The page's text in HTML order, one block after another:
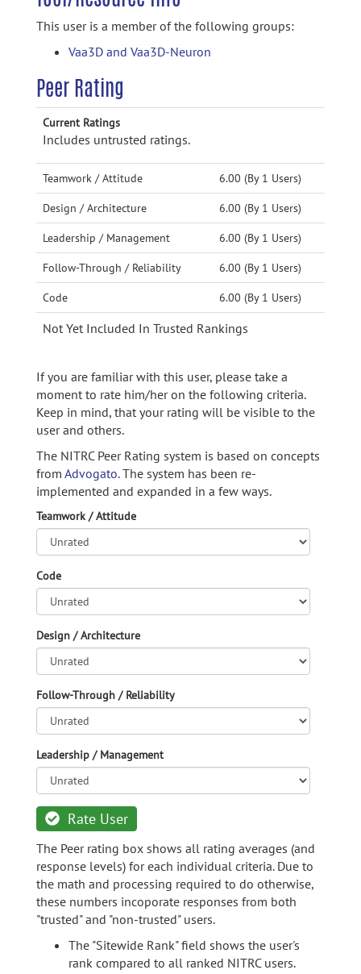
This user is a member of the following groups:
Vaa3D and Vaa3D-Neuron
Peer Rating
Current Ratings
Includes untrusted ratings.
Teamwork / Attitude 6.00 (By 1 Users)
Design / Architecture 6.00 (By 1 Users)
Leadership / Management 6.00 (By 1 Users)
Follow-Through / Reliability 6.00 (By 1 Users)
Code 6.00 (By 1 Users)
Not Yet Included In Trusted Rankings
If you are familiar with this user, please take a
moment to rate him/her on the following criteria.
Keep in mind, that your rating will be visible to the
user and others.
The NITRC Peer Rating system is based on concepts
from Advogato.The system has been re-
implemented and expanded in a few ways.
Teamwork / Attitude
Code
Design / Architecture
Follow-Through / Reliability
Leadership / Management
Rate User
The Peer rating box shows all rating averages (and
response levels) for each individual criteria. Due to
the math and processing required to do otherwise,
these numbers incoporate responses from both
"trusted" and "non-trusted" users.
The "Sitewide Rank" field shows the user's
rank compared to all ranked NITRC users.